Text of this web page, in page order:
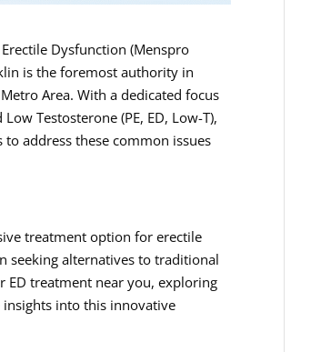
Dysfunction (Menspro
is the foremost authority in
Area. With a dedicated focus
Testosterone (PE, ED, Low-T),
to address these common issues
treatment option for erectile
seeking alternatives to traditional
ED treatment near you, exploring
insights into this innovative